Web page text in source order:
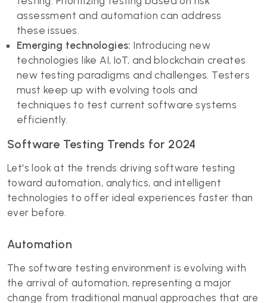
assessment and automation can address
these issues.
Emerging technologies: Introducing new
technologies like AI, IoT, and blockchain creates
new testing paradigms and challenges. Testers
must keep up with evolving tools and
techniques to test current software systems
efficiently.
Software Testing Trends for 2024
Let's look at the trends driving software testing
toward automation, analytics, and intelligent
technologies to offer ideal experiences faster than
ever before.
Automation
The software testing environment is evolving with
the arrival of automation, representing a major
change from traditional manual approaches that are